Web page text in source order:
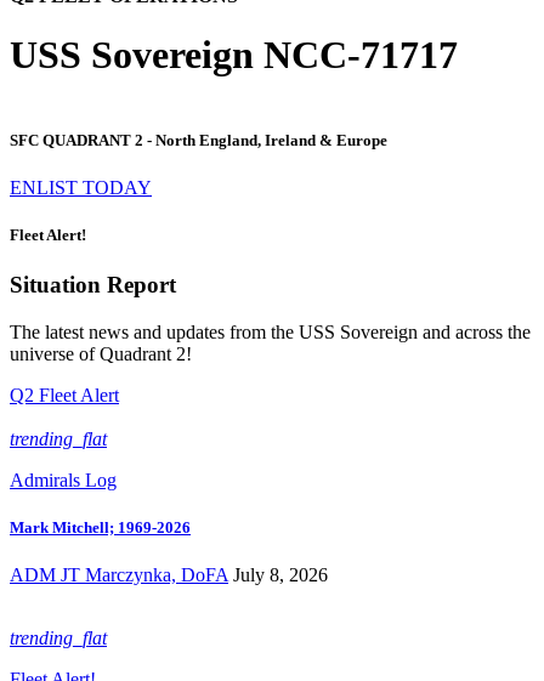
USS Sovereign NCC-71717
SFC QUADRANT 2 - North England, Ireland & Europe
ENLIST TODAY
Fleet Alert!
Situation Report
The latest news and updates from the USS Sovereign and across the
universe of Quadrant 2!
Q2 Fleet Alert
trending_flat
Admirals Log
Mark Mitchell; 1969-2026
ADM JT Marczynka, DoFA July 8, 2026
trending_flat